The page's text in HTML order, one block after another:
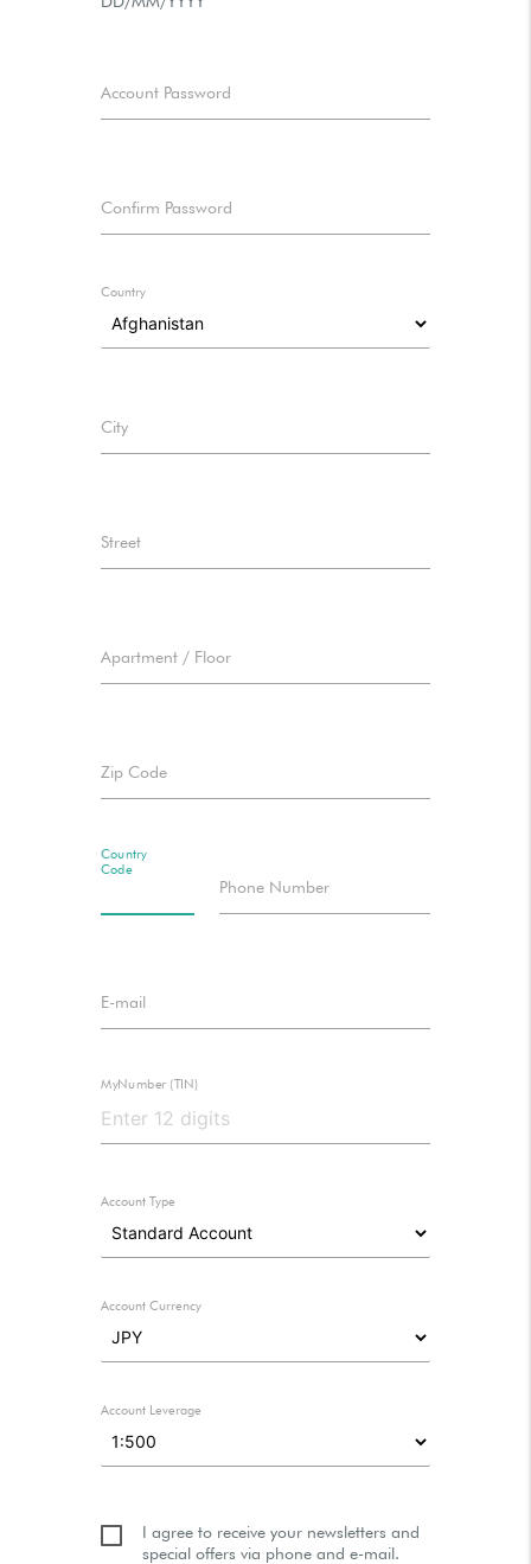
Account Password
Confirm Password
Country
City
Street
Apartment / Floor
Zip Code
Country
Code
Phone Number
E-mail
MyNumber (TIN)
Account Type
Account Currency
Account Leverage
I agree to receive your newsletters and
special offers via phone and e-mail.